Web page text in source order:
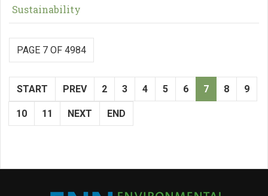
Sustainability
PAGE 7 OF 4984
START PREV 2 3 4 5 6 7 8 9
10 11 NEXT END